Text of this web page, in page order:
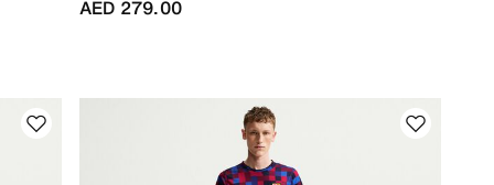
AED 279.00